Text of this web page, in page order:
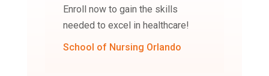
Enroll now to gain the skills
needed to excel in healthcare!
School of Nursing Orlando